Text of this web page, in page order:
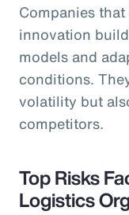
Companies
innovation
models and
conditions.
volatility but
competitors.
Top Risks
Logistics